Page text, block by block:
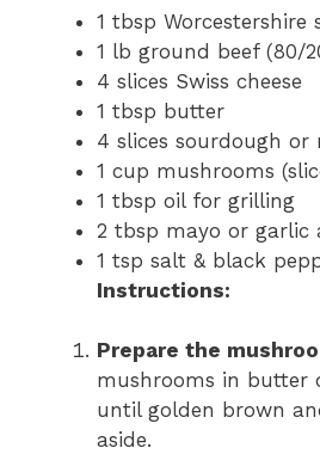
1 tbsp Worcestershire
1 lb ground beef (80/
4 slices Swiss cheese
1 tbsp butter
4 slices sourdough or
1 cup mushrooms
1 tbsp oil for grilling
2 tbsp mayo or garlic
1 tsp salt & black
Instructions:
Prepare the
mushrooms in butter
until golden brown
aside.